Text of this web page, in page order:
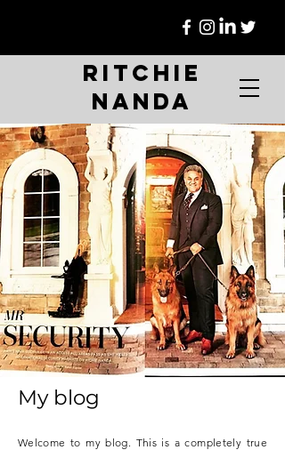
Ritchie
Nanda
My blog
Welcome to my blog. This is a completely true